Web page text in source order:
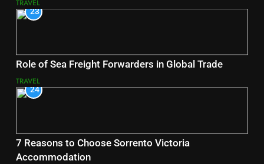
TRAVEL
23
Role of Sea Freight Forwarders in Global Trade
TRAVEL
24
7 Reasons to Choose Sorrento Victoria
Accommodation